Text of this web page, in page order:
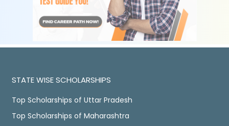
STATE WISE SCHOLARSHIPS
Top Scholarships of Uttar Pradesh
Top Scholarships of Maharashtra